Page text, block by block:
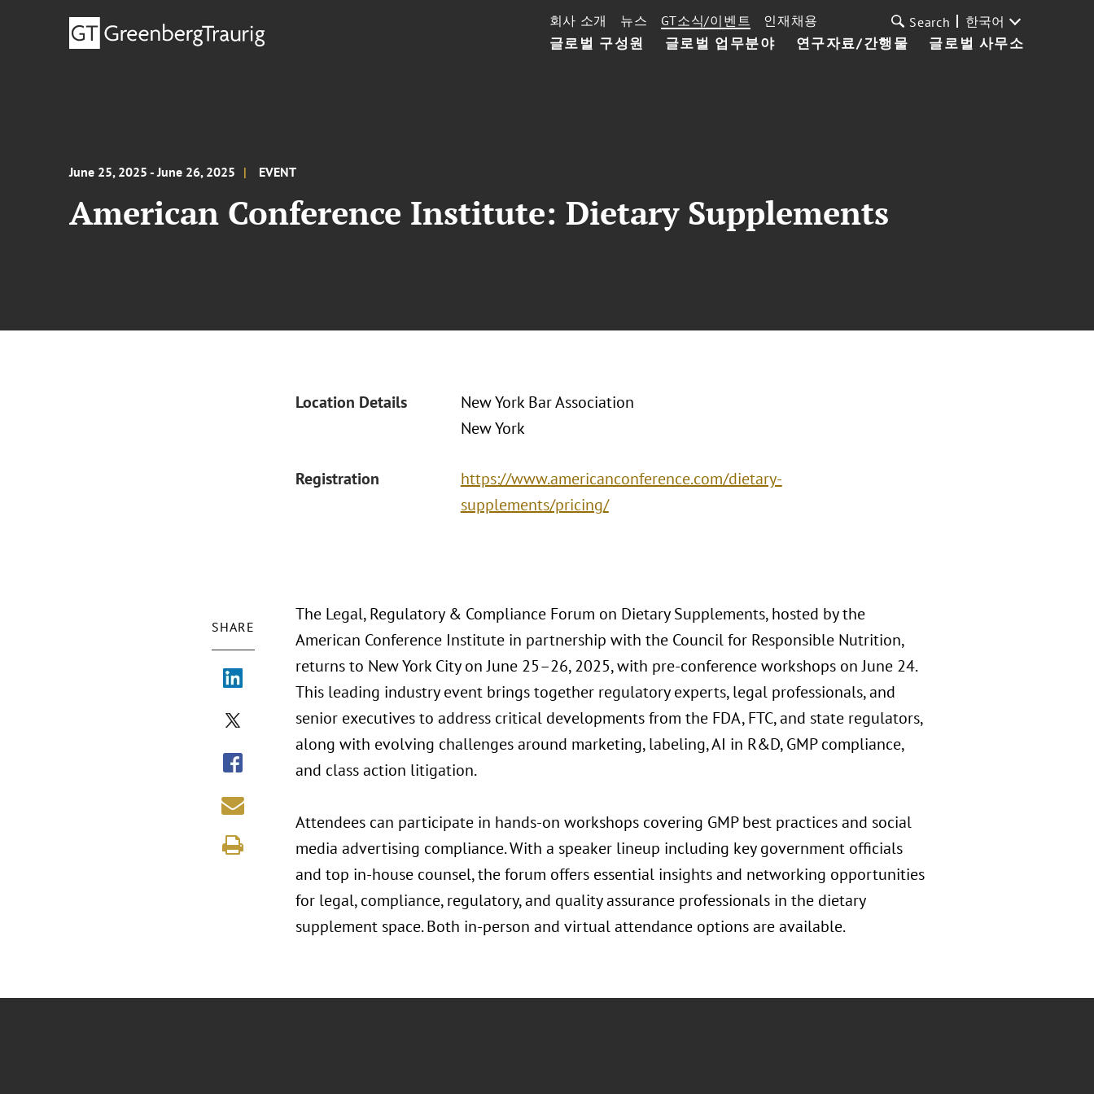
글로벌 구성원 글로벌 업무분야 연구자료/간행물 글로벌 사무소
회사 소개 뉴스 GT소식/이벤트 인재채용 Search 한국어
June 25, 2025 - June 26, 2025 EVENT
American Conference Institute: Dietary Supplements
Location Details
New York Bar Association
New York
Registration
https://www.americanconference.com/dietary-
supplements/pricing/
SHARE
The Legal, Regulatory & Compliance Forum on Dietary Supplements, hosted by the
American Conference Institute in partnership with the Council for Responsible Nutrition,
returns to New York City on June 25–26, 2025, with pre-conference workshops on June 24.
This leading industry event brings together regulatory experts, legal professionals, and
senior executives to address critical developments from the FDA, FTC, and state regulators,
along with evolving challenges around marketing, labeling, AI in R&D, GMP compliance,
and class action litigation.
Attendees can participate in hands-on workshops covering GMP best practices and social
media advertising compliance. With a speaker lineup including key government officials
and top in-house counsel, the forum offers essential insights and networking opportunities
for legal, compliance, regulatory, and quality assurance professionals in the dietary
supplement space. Both in-person and virtual attendance options are available.